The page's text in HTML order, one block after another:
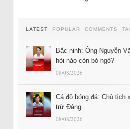
LATEST POPULAR COMMENTS
Bắc ninh: Ông Nguyễn
hỏi nào còn bỏ ngỏ?
08/08/2026
Cá độ bóng đá: Chủ tịch
trừ Đảng
08/08/2026